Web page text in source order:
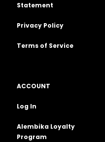
Statement
Privacy Policy
Terms of Service
ACCOUNT
Log In
Alembika Loyalty
Program